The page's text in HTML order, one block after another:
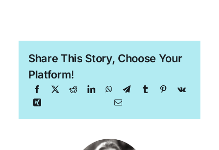
Share This Story, Choose Your
Platform!